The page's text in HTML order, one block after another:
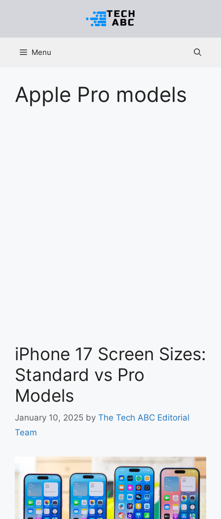
Menu
Apple Pro models
iPhone 17 Screen Sizes:
Standard vs Pro
Models
January 10, 2025 by The Tech ABC Editorial
Team